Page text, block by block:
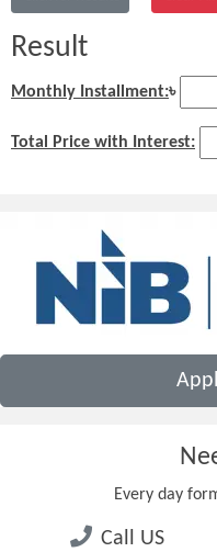
Result
Monthly Installment:৳
Total Price with Interest:
Every day
Call US